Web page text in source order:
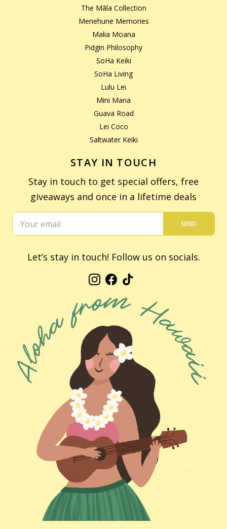
The Māla Collection
Menehune Memories
Malia Moana
Pidgin Philosophy
SoHa Keiki
SoHa Living
Lulu Lei
Mini Mana
Guava Road
Lei Coco
Saltwater Keiki
STAY IN TOUCH
Stay in touch to get special offers, free
giveaways and once in a lifetime deals
SEND
Let’s stay in touch! Follow us on socials.
Instagram
Facebook
TikTok